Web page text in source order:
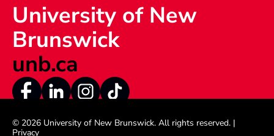
University of New
Brunswick
unb.ca
© 2026 University of New Brunswick
Privacy